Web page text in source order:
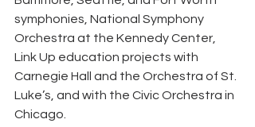
symphonies, National Symphony
Orchestra at the Kennedy Center,
Link Up education projects with
Carnegie Hall and the Orchestra of St.
Luke’s, and with the Civic Orchestra in
Chicago.